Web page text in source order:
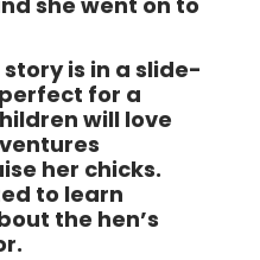
is in a slide-
for a
will love
her chicks.
to learn
the hen’s